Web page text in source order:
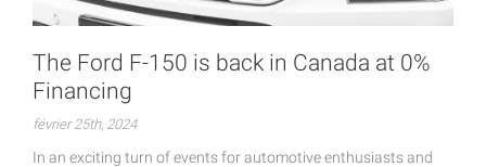
The Ford F-150 is back in Canada at 0%
Financing
février 25th, 2024
In an exciting turn of events for automotive enthusiasts and